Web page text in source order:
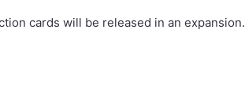
cards will be released in an expansion.